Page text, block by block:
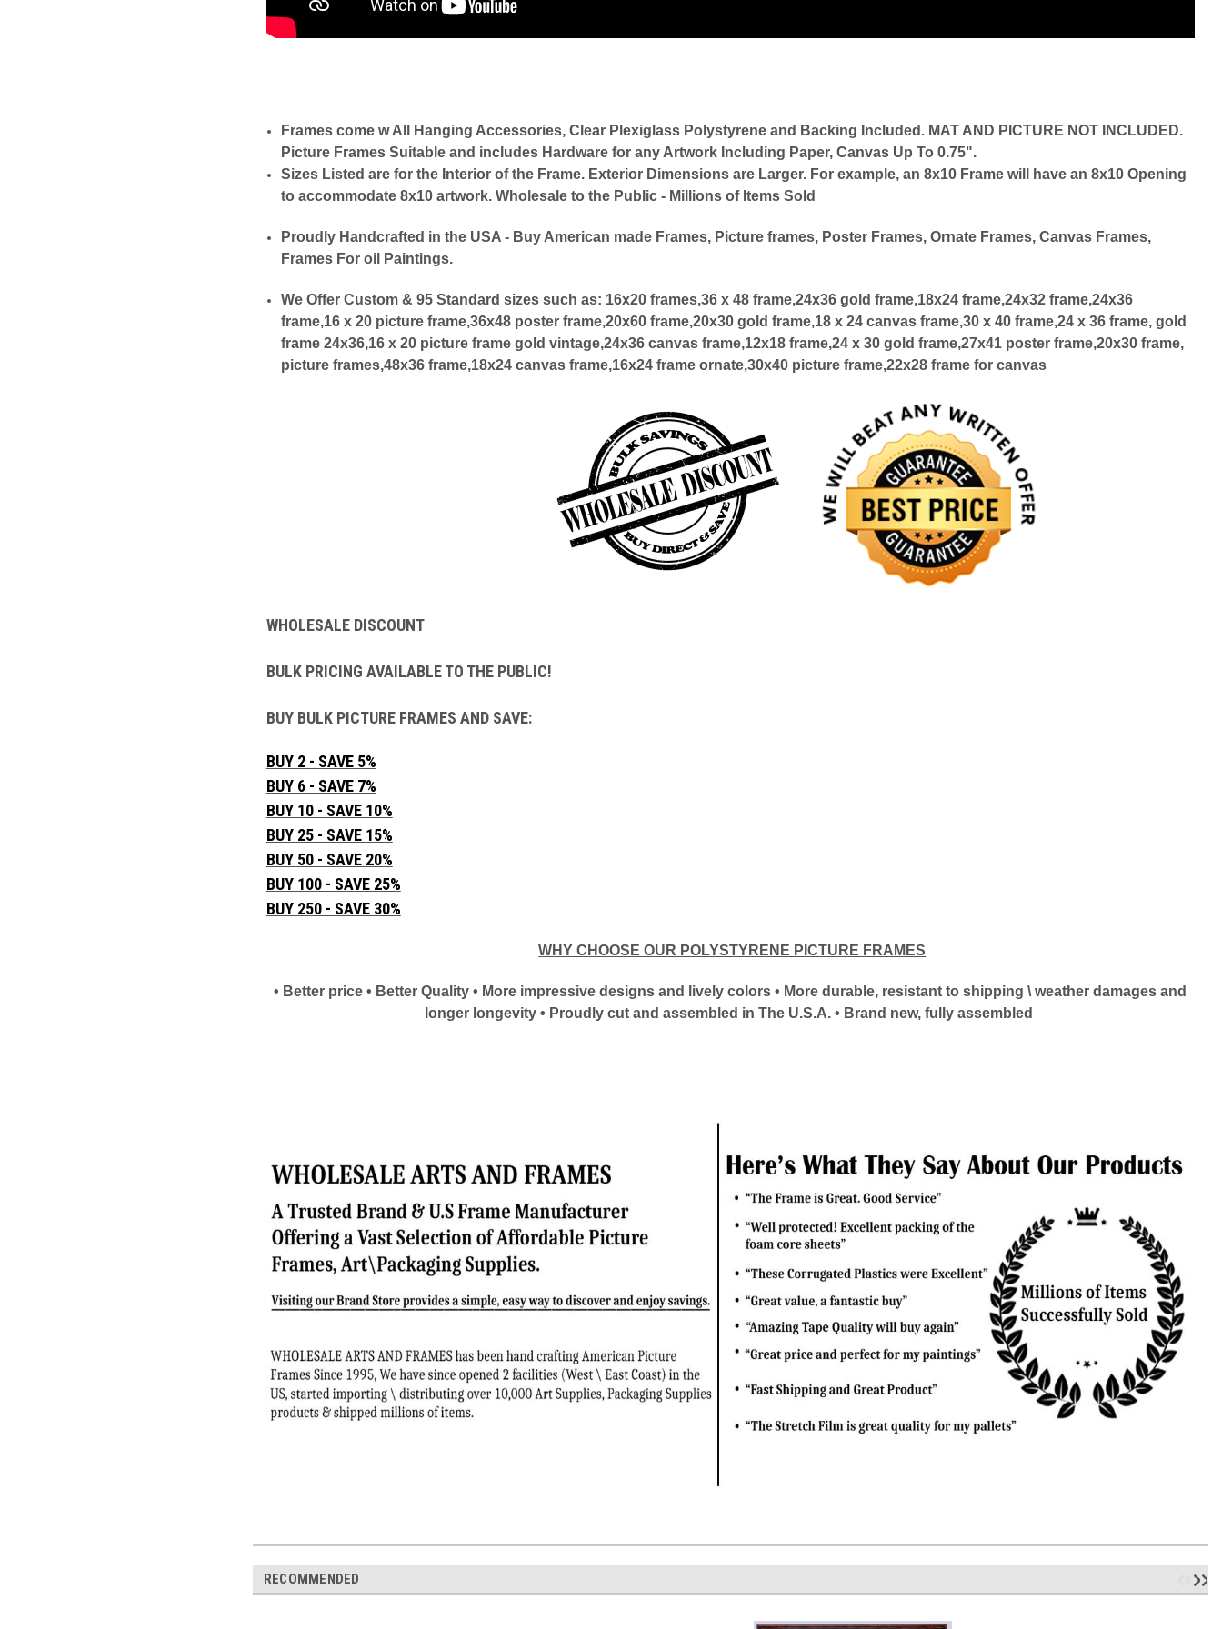
Frames come w All Hanging Accessories, Clear Plexiglass Polystyrene and Backing Included. MAT AND PICTURE NOT INCLUDED.
Picture Frames Suitable and includes Hardware for any Artwork Including Paper, Canvas Up To 0.75".
Sizes Listed are for the Interior of the Frame. Exterior Dimensions are Larger. For example, an 8x10 Frame will have an 8x10 Opening
to accommodate 8x10 artwork. Wholesale to the Public - Millions of Items Sold
Proudly Handcrafted in the USA - Buy American made Frames, Picture frames, Poster Frames, Ornate Frames, Canvas Frames,
Frames For oil Paintings.
We Offer Custom & 95 Standard sizes such as: 16x20 frames,36 x 48 frame,24x36 gold frame,18x24 frame,24x32 frame,24x36
frame,16 x 20 picture frame,36x48 poster frame,20x60 frame,20x30 gold frame,18 x 24 canvas frame,30 x 40 frame,24 x 36 frame, gold
frame 24x36,16 x 20 picture frame gold vintage,24x36 canvas frame,12x18 frame,24 x 30 gold frame,27x41 poster frame,20x30 frame,
picture frames,48x36 frame,18x24 canvas frame,16x24 frame ornate,30x40 picture frame,22x28 frame for canvas
WHOLESALE DISCOUNT
BULK PRICING AVAILABLE TO THE PUBLIC!
BUY BULK PICTURE FRAMES AND SAVE:
BUY 2 - SAVE 5%
BUY 6 - SAVE 7%
BUY 10 - SAVE 10%
BUY 25 - SAVE 15%
BUY 50 - SAVE 20%
BUY 100 - SAVE 25%
BUY 250 - SAVE 30%
WHY CHOOSE OUR POLYSTYRENE PICTURE FRAMES
• Better price • Better Quality • More impressive designs and lively colors • More durable, resistant to shipping \ weather damages and
longer longevity • Proudly cut and assembled in The U.S.A. • Brand new, fully assembled
RECOMMENDED